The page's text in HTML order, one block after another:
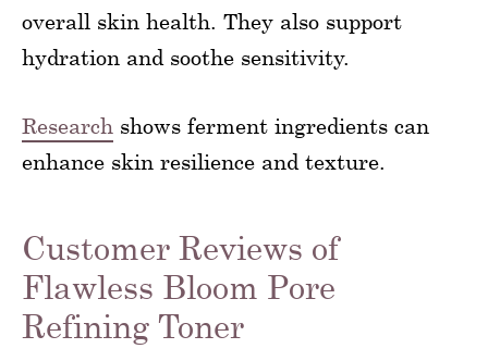
overall skin health. They also support
hydration and soothe sensitivity.
Research shows ferment ingredients can
enhance skin resilience and texture.
Customer Reviews of
Flawless Bloom Pore
Refining Toner